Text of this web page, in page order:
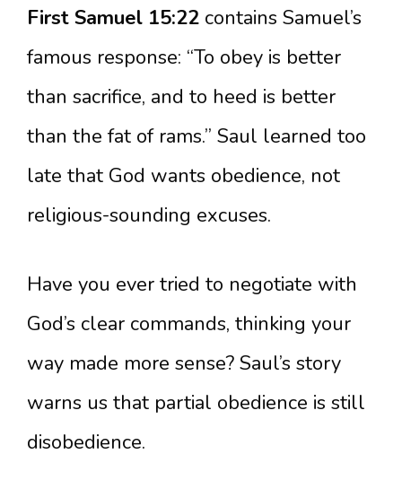
First Samuel 15:22 contains Samuel’s
famous response: “To obey is better
than sacrifice, and to heed is better
than the fat of rams.” Saul learned too
late that God wants obedience, not
religious-sounding excuses.
Have you ever tried to negotiate with
God’s clear commands, thinking your
way made more sense? Saul’s story
warns us that partial obedience is still
disobedience.